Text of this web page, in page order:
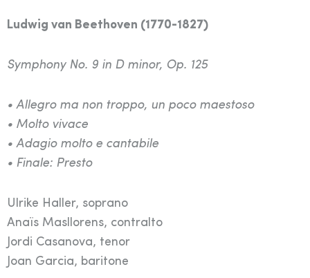
Ludwig van Beethoven (1770-1827)
Symphony No. 9 in D minor, Op. 125
• Allegro ma non troppo, un poco maestoso
• Molto vivace
• Adagio molto e cantabile
• Finale: Presto
Ulrike Haller, soprano
Anaïs Masllorens, contralto
Jordi Casanova, tenor
Joan Garcia, baritone